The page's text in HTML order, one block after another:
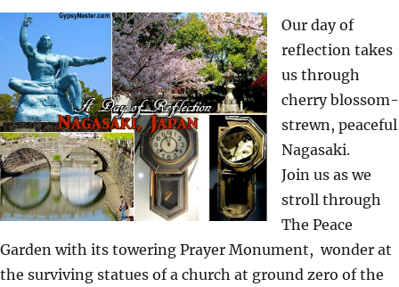
Our day of
reflection takes
us through
cherry blossom-
strewn, peaceful
Nagasaki.
Join us as we
stroll through
The Peace
Garden with its towering Prayer Monument, wonder at
the surviving statues of a church at ground zero of the